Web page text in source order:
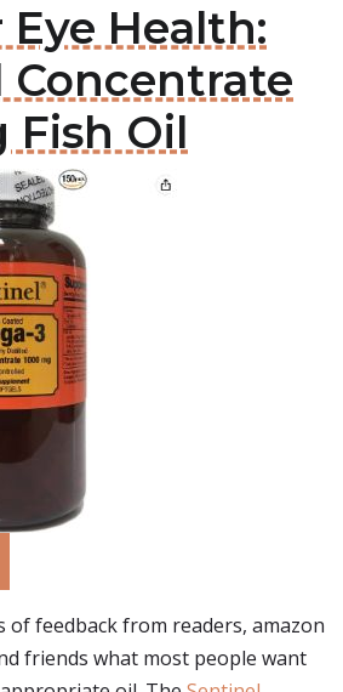
Eye Health:
Concentrate
Fish Oil
of feedback from readers, amazon
friends what most people want